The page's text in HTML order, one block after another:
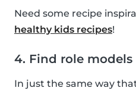
Need some recipe
healthy kids recipes!
4. Find role models
In just the same way